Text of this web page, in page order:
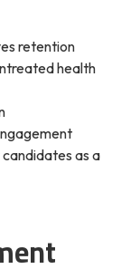
retention
health
as a